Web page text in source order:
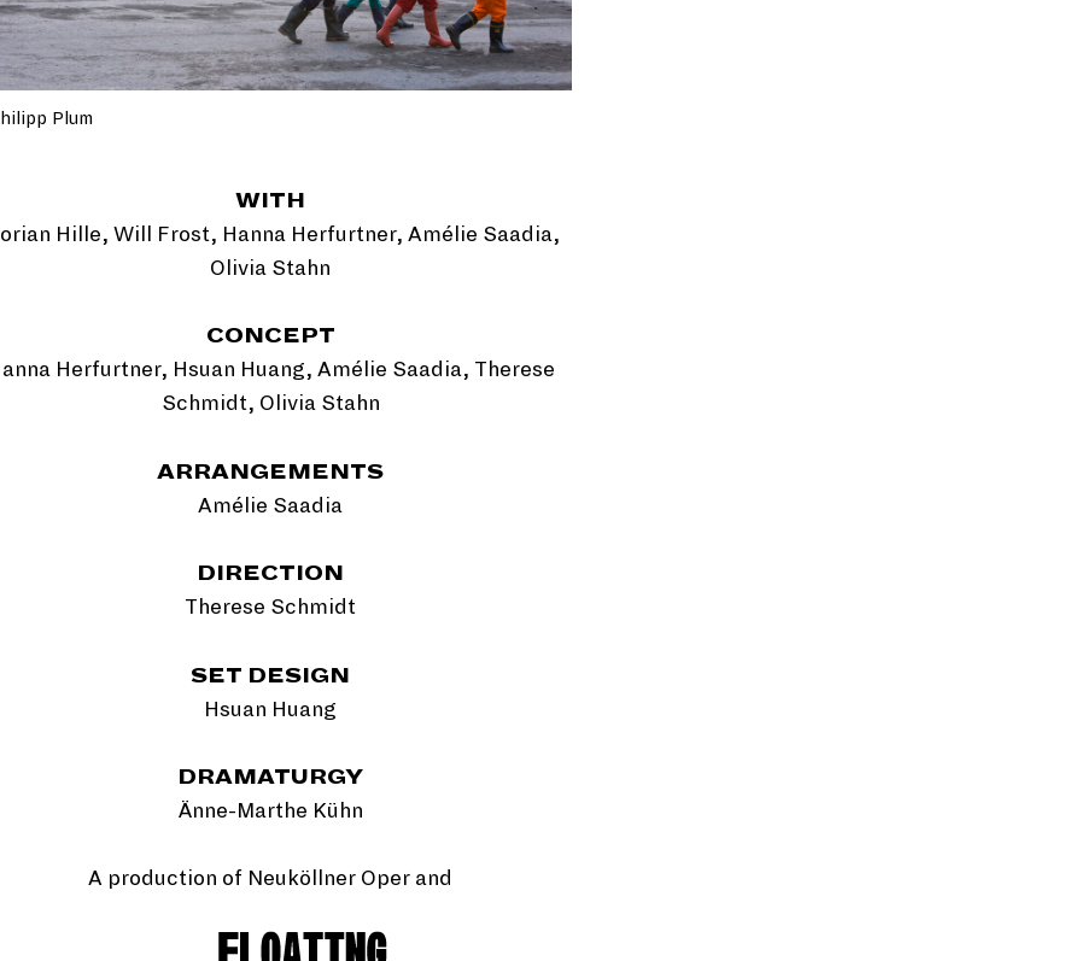
Plum
WITH
Hille, Will Frost, Hanna Herfurtner, Amélie Saadia,
Olivia Stahn
CONCEPT
Herfurtner, Hsuan Huang, Amélie Saadia, Therese
Schmidt, Olivia Stahn
ARRANGEMENTS
Amélie Saadia
DIRECTION
Therese Schmidt
SET DESIGN
Hsuan Huang
DRAMATURGY
Änne-Marthe Kühn
A production of Neuköllner Oper and